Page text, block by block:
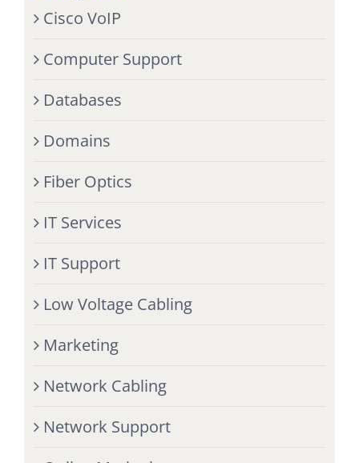
Cisco VoIP
Computer Support
Databases
Domains
Fiber Optics
IT Services
IT Support
Low Voltage Cabling
Marketing
Network Cabling
Network Support